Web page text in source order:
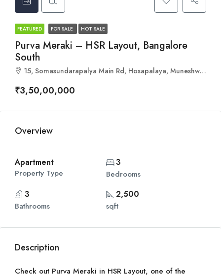
FEATURED FOR SALE HOT SALE
Purva Meraki – HSR Layout, Bangalore
South
15, Somasundarapalya Main Rd, Hosapalaya, Muneshwara Nagar, Bengaluru, Karnataka 560102
₹3,50,00,000
Overview
Apartment
Property Type
3
Bedrooms
3
Bathrooms
2,500
sqft
Description
Check out Purva Meraki in HSR Layout, one of the